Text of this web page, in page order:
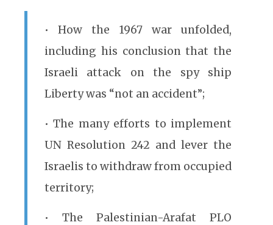
• How the 1967 war unfolded,
including his conclusion that the
Israeli attack on the spy ship
Liberty was “not an accident”;
• The many efforts to implement
UN Resolution 242 and lever the
Israelis to withdraw from occupied
territory;
• The Palestinian-Arafat PLO